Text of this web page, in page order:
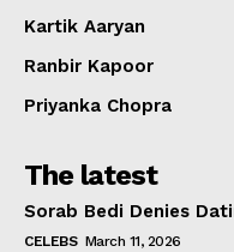
Kartik Aaryan
Ranbir Kapoor
Priyanka Chopra
The latest
Sorab Bedi Denies
CELEBS March 11, 2026